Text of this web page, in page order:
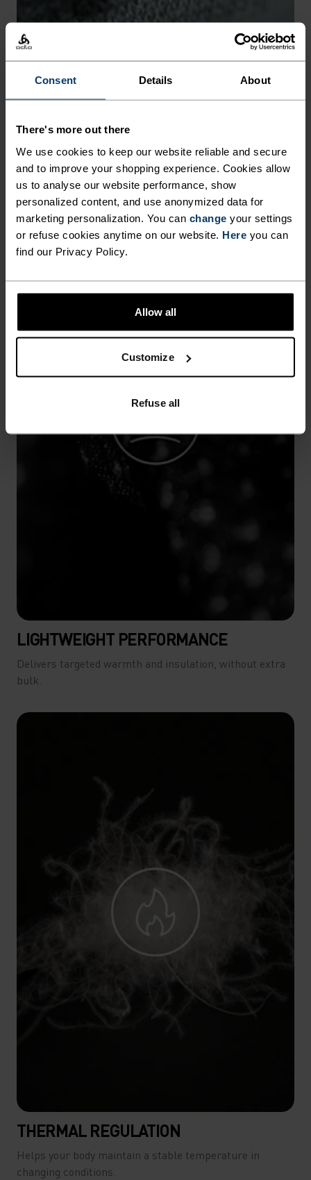
Consent Details About
There's more out there
We use cookies to keep our website reliable and secure
and to improve your shopping experience. Cookies allow
us to analyse our website performance, show
personalized content, and use anonymized data for
marketing personalization. You can change your settings
or refuse cookies anytime on our website. Here you can
find our Privacy Policy.
Allow all
Customize
Refuse all
-30°
CHAFE PREVENTION
Thoughtfully constructed to reduce friction that causes
annoying rubbing and chafing.
LIGHTWEIGHT PERFORMANCE
Delivers targeted warmth and insulation, without extra
bulk.
THERMAL REGULATION
Helps your body maintain a stable temperature in
changing conditions.